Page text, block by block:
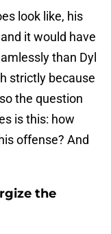
look like, his
it would have
than Dyl
strictly because
the question
is this: how
offense? And
the